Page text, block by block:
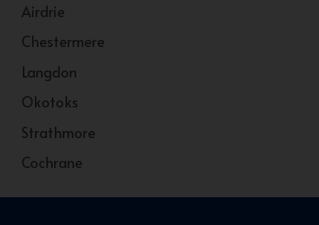
Airdrie
Chestermere
Langdon
Okotoks
Strathmore
Cochrane